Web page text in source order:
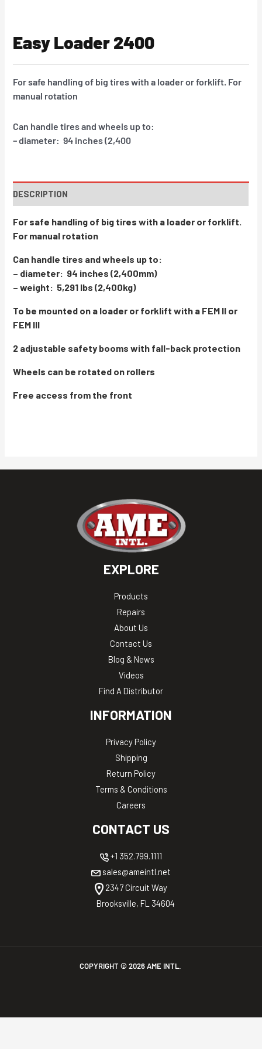
Easy Loader 2400
For safe handling of big tires with a loader or forklift. For
manual rotation
Can handle tires and wheels up to:
– diameter: 94 inches (2,400
DESCRIPTION
For safe handling of big tires with a loader or forklift.
For manual rotation
Can handle tires and wheels up to:
– diameter: 94 inches (2,400mm)
– weight: 5,291 lbs (2,400kg)
To be mounted on a loader or forklift with a FEM II or
FEM III
2 adjustable safety booms with fall-back protection
Wheels can be rotated on rollers
Free access from the front
EXPLORE
Products
Repairs
About Us
Contact Us
Blog & News
Videos
Find A Distributor
INFORMATION
Privacy Policy
Shipping
Return Policy
Terms & Conditions
Careers
CONTACT US
+1 352.799.1111
sales@ameintl.net
2347 Circuit Way
Brooksville, FL 34604
COPYRIGHT © 2026AME INTL.